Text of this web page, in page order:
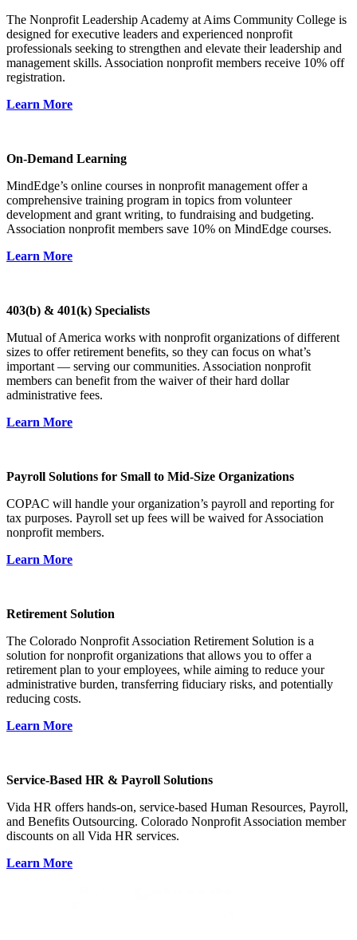
The Nonprofit Leadership Academy at Aims Community College is
designed for executive leaders and experienced nonprofit
professionals seeking to strengthen and elevate their leadership and
management skills. Association nonprofit members receive 10% off
registration.
Learn More
On-Demand Learning
MindEdge’s online courses in nonprofit management offer a
comprehensive training program in topics from volunteer
development and grant writing, to fundraising and budgeting.
Association nonprofit members save 10% on MindEdge courses.
Learn More
403(b) & 401(k) Specialists
Mutual of America works with nonprofit organizations of different
sizes to offer retirement benefits, so they can focus on what’s
important — serving our communities. Association nonprofit
members can benefit from the waiver of their hard dollar
administrative fees.
Learn More
Payroll Solutions for Small to Mid-Size Organizations
COPAC will handle your organization’s payroll and reporting for
tax purposes. Payroll set up fees will be waived for Association
nonprofit members.
Learn More
Retirement Solution
The Colorado Nonprofit Association Retirement Solution is a
solution for nonprofit organizations that allows you to offer a
retirement plan to your employees, while aiming to reduce your
administrative burden, transferring fiduciary risks, and potentially
reducing costs.
Learn More
Service-Based HR & Payroll Solutions
Vida HR offers hands-on, service-based Human Resources, Payroll,
and Benefits Outsourcing. Colorado Nonprofit Association member
discounts on all Vida HR services.
Learn More